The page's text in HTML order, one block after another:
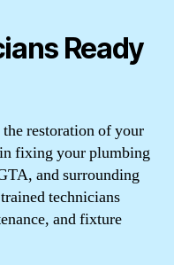
Ready
restoration of your
in fixing your plumbing
and surrounding
technicians
and fixture